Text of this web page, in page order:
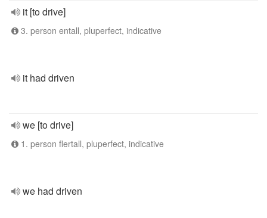
it [to drive]
3. person entall, pluperfect, indicative
it had driven
we [to drive]
1. person flertall, pluperfect, indicative
we had driven